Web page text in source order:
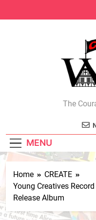
The
MENU
Home
CREATE
Young Creatives
Release Album